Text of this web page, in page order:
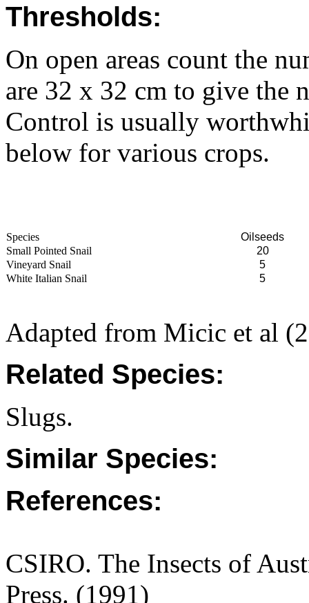
Thresholds:
On open areas count the
are 32 x 32 cm to give the
Control is usually
below for various crops.
Species
Oilseeds
Small Pointed Snail
20
Vineyard Snail
5
White Italian Snail
5
Adapted from Micic et al
Related Species:
Slugs.
Similar Species:
References:
CSIRO. The Insects of
Press. (1991)